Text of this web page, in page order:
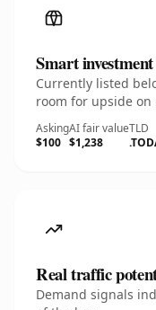
Smart investment
Currently listed
room for upside on
Asking
$100
AI fair value
$1,238
TLD
Real traffic
Demand signals